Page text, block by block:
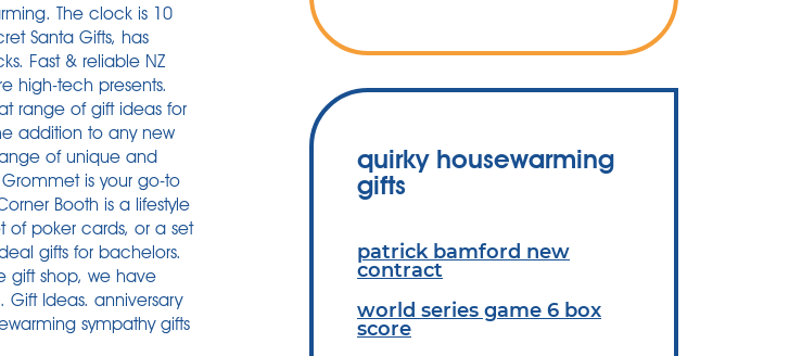
The clock is 10
Santa Gifts, has
Fast & reliable NZ
high-tech presents.
range of gift ideas for
addition to any new
of unique and
is your go-to
Booth is a lifestyle
of poker cards, or a set
gifts for bachelors.
gift shop, we have
Ideas. anniversary
sympathy gifts
quirky housewarming
gifts
patrick bamford new
contract
world series game 6 box
score